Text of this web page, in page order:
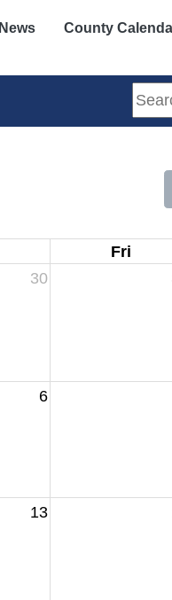
News County
Fri
30
6
13